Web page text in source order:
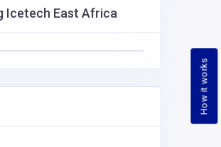
How it works
Icetech East Africa